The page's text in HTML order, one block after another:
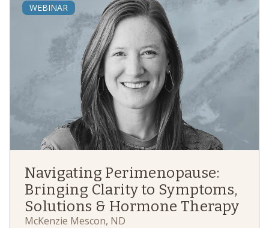
WEBINAR
Navigating Perimenopause:
Bringing Clarity to Symptoms,
Solutions & Hormone Therapy
McKenzie Mescon, ND